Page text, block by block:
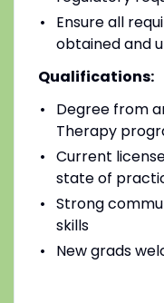
Ensure all
obtained and
Qualifications:
Degree from
Therapy
Current
state of
Strong
skills
New grads